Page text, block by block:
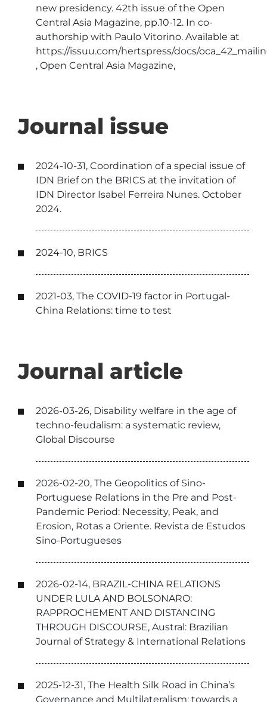
new presidency. 42th issue of the Open
Central Asia Magazine, pp.10-12. In co-
authorship with Paulo Vitorino. Available at
https://issuu.com/hertspress/docs/
, Open Central Asia Magazine,
Journal issue
2024-10-31, Coordination of a special issue of
IDN Brief on the BRICS at the invitation of
IDN Director Isabel Ferreira Nunes. October
2024.
2024-10, BRICS
2021-03, The COVID-19 factor in Portugal-
China Relations: time to test
Journal article
2026-03-26, Disability welfare in the age of
techno-feudalism: a systematic review,
Global Discourse
2026-02-20, The Geopolitics of Sino-
Portuguese Relations in the Pre and Post-
Pandemic Period: Necessity, Peak, and
Erosion, Rotas a Oriente. Revista de Estudos
Sino-Portugueses
2026-02-14, BRAZIL-CHINA RELATIONS
UNDER LULA AND BOLSONARO:
RAPPROCHEMENT AND DISTANCING
THROUGH DISCOURSE, Austral: Brazilian
Journal of Strategy & International Relations
2025-12-31, The Health Silk Road in China’s
Governance and Multilateralism: towards a